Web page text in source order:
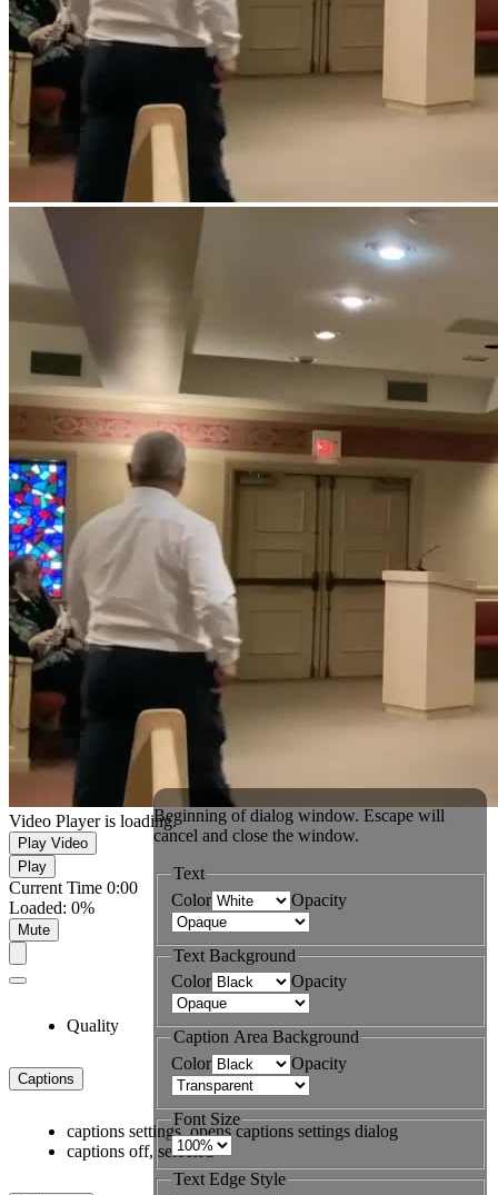
Video Player is loading.
Play Video
Play
Current Time 0:00
Loaded: 0%
Mute
Quality
Captions
captions settings , opens captions settings dialog
captions off, selected
Beginning of dialog window. Escape will
cancel and close the window.
Text
Color
Opacity
Text Background
Color
Opacity
Caption Area Background
Color
Opacity
Font Size
Text Edge Style